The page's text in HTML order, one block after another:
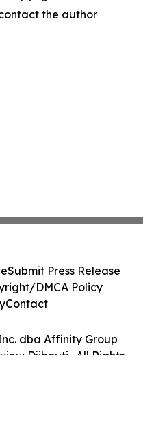
the author
dba Affinity Group
Djibouti . All Rights
Submit Press Release
DMCA Policy
Contact